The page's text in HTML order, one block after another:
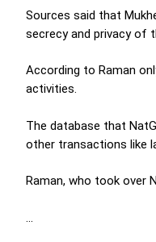
Sources said that
secrecy and privacy of
According to Raman
activities.
The database that
other transactions like
Raman, who took over